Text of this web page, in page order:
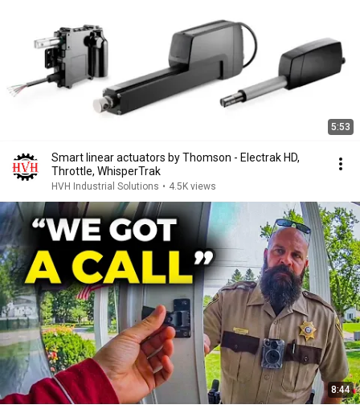
5:53
Smart linear actuators by Thomson - Electrak HD,
Throttle, WhisperTrak
HVH Industrial Solutions • 4.5K views
8:44